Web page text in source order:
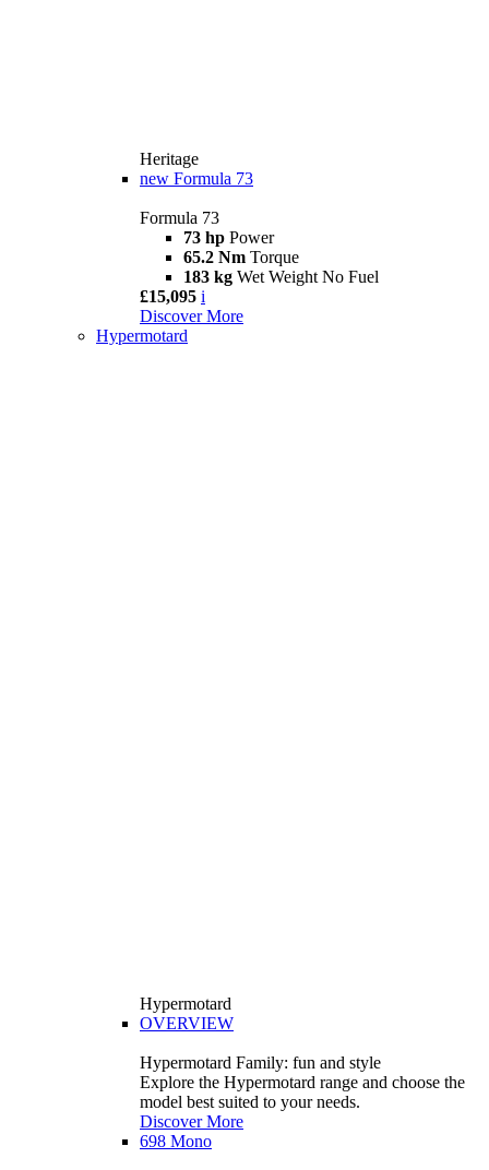
Heritage
new Formula 73
Formula 73
73 hp Power
65.2 Nm Torque
183 kg Wet Weight No Fuel
£15,095 i
Discover More
Hypermotard
Hypermotard
OVERVIEW
Hypermotard Family: fun and style
Explore the Hypermotard range and choose the
model best suited to your needs.
Discover More
698 Mono